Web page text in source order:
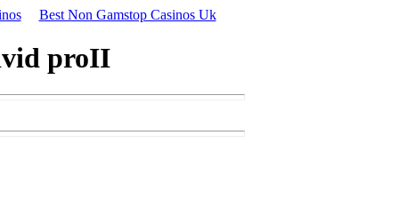
Best Non Gamstop Casinos Uk
proII